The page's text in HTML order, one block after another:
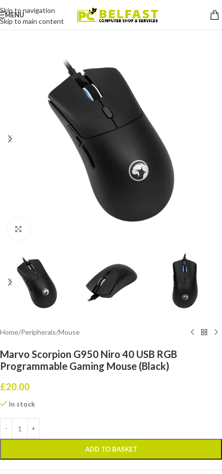
Skip to navigation
Skip to main content
MENU
Home/Peripherals/Mouse
Marvo Scorpion G950 Niro 40 USB RGB
Programmable Gaming Mouse (Black)
£20.00
In stock
ADD TO BASKET